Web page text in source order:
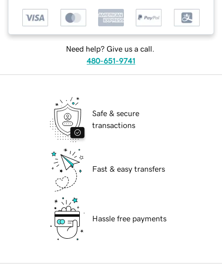
Need help? Give us a call.
480-651-9741
Safe & secure
transactions
Fast & easy transfers
Hassle free payments